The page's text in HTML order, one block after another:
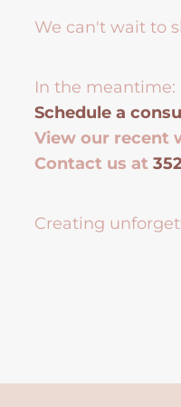
We can't wait to
In the meantime:
Schedule a
View our recent
Contact us at
Creating